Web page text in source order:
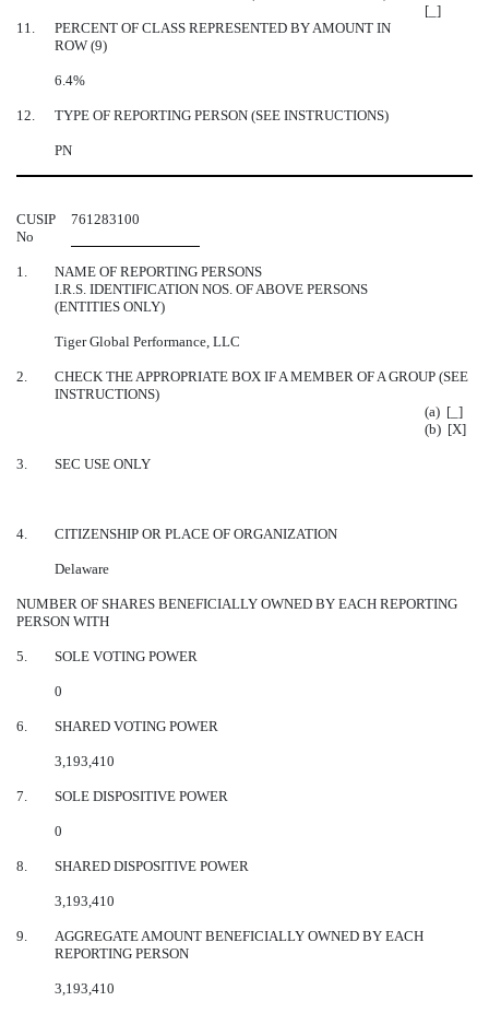
[_]
11.
PERCENT OF CLASS REPRESENTED BY AMOUNT IN
ROW (9)
6.4%
12. TYPE OF REPORTING PERSON (SEE INSTRUCTIONS)
PN
CUSIP
No
761283100
1.
NAME OF REPORTING PERSONS
I.R.S. IDENTIFICATION NOS. OF ABOVE PERSONS
(ENTITIES ONLY)
Tiger Global Performance, LLC
2.
CHECK THE APPROPRIATE BOX IF A MEMBER OF A GROUP (SEE
INSTRUCTIONS)
(a) [_]
(b) [X]
3. SEC USE ONLY
4. CITIZENSHIP OR PLACE OF ORGANIZATION
Delaware
NUMBER OF SHARES BENEFICIALLY OWNED BY EACH REPORTING
PERSON WITH
5. SOLE VOTING POWER
0
6. SHARED VOTING POWER
3,193,410
7. SOLE DISPOSITIVE POWER
0
8. SHARED DISPOSITIVE POWER
3,193,410
9.
AGGREGATE AMOUNT BENEFICIALLY OWNED BY EACH
REPORTING PERSON
3,193,410